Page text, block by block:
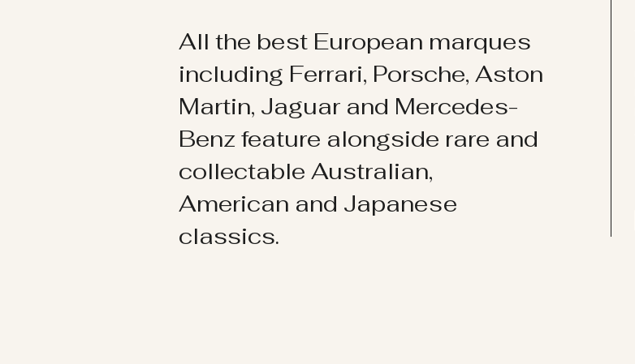
All the best European marques
including Ferrari, Porsche, Aston
Martin, Jaguar and Mercedes-
Benz feature alongside rare and
collectable Australian,
American and Japanese
classics.